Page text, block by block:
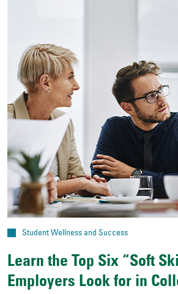
Student Wellness and Success
Learn the Top Six “Soft
Employers Look for in